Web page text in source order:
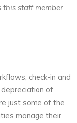
this staff member
check-in and
depreciation of
just some of the
manage their